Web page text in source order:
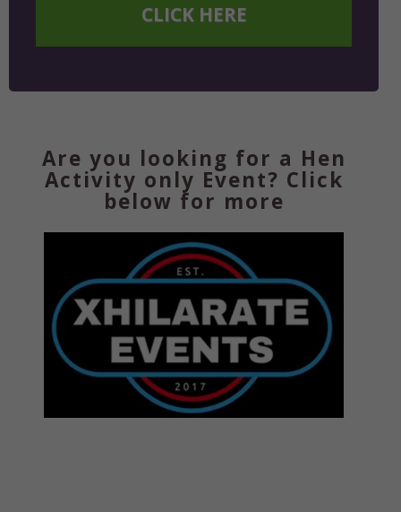
CLICK HERE
Are you looking for a Hen
Activity only Event? Click
below for more